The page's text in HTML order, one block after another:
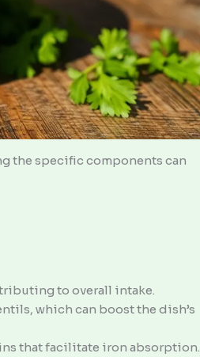
the specific components can
to overall intake.
which can boost the dish’s
that facilitate iron absorption.